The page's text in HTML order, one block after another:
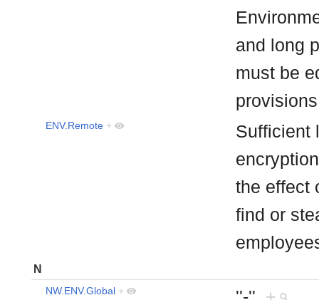
and long
must be
ENV.Remote +
Sufficient
the effect
find or
N
NW.ENV.Global +